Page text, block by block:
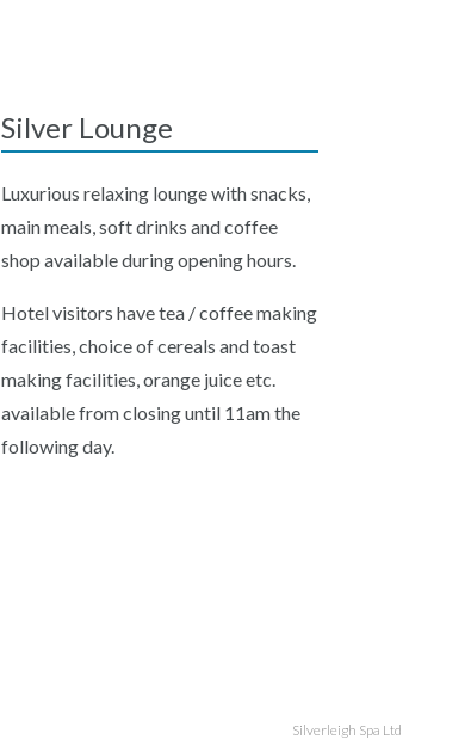
Silver Lounge
Luxurious relaxing lounge with snacks,
main meals, soft drinks and coffee
shop available during opening hours.
Hotel visitors have tea / coffee making
facilities, choice of cereals and toast
making facilities, orange juice etc.
available from closing until 11am the
following day.
Silverleigh Spa Ltd